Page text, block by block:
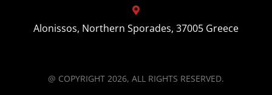
Alonissos, Northern Sporades, 37005 Greece
@ COPYRIGHT 2026, ALL RIGHTS RESERVED.